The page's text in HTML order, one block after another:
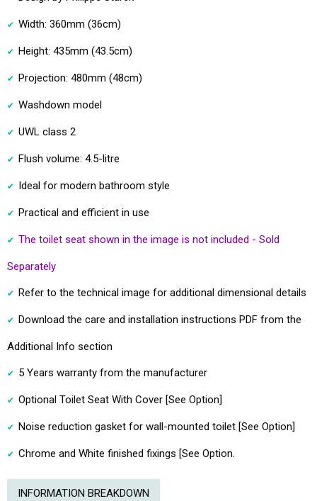
Width: 360mm (36cm)
Height: 435mm (43.5cm)
Projection: 480mm (48cm)
Washdown model
UWL class 2
Flush volume: 4.5-litre
Ideal for modern bathroom style
Practical and efficient in use
The toilet seat shown in the image is not included - Sold
Separately
Refer to the technical image for additional dimensional details
Download the care and installation instructions PDF from the
Additional Info section
5 Years warranty from the manufacturer
Optional Toilet Seat With Cover [See Option]
Noise reduction gasket for wall-mounted toilet [See Option]
Chrome and White finished fixings [See Option.
INFORMATION BREAKDOWN